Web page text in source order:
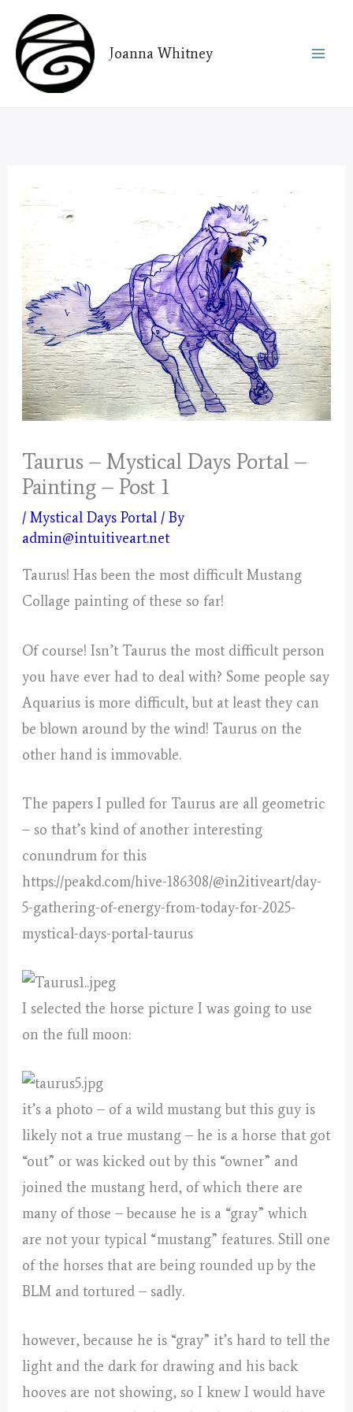
content
Joanna Whitney
Taurus – Mystical Days Portal –
Painting – Post 1
/Mystical Days Portal / By
admin@intuitiveart.net
Taurus! Has been the most difficult Mustang
Collage painting of these so far!
Of course! Isn’t Taurus the most difficult person
you have ever had to deal with? Some people say
Aquarius is more difficult, but at least they can
be blown around by the wind! Taurus on the
other hand is immovable.
The papers I pulled for Taurus are all geometric
– so that’s kind of another interesting
conundrum for this
https://peakd.com/hive-186308/@in2itiveart/day-
5-gathering-of-energy-from-today-for-2025-
mystical-days-portal-taurus
I selected the horse picture I was going to use
on the full moon:
it’s a photo – of a wild mustang but this guy is
likely not a true mustang – he is a horse that got
“out” or was kicked out by this “owner” and
joined the mustang herd, of which there are
many of those – because he is a “gray” which
are not your typical “mustang” features. Still one
of the horses that are being rounded up by the
BLM and tortured – sadly.
however, because he is “gray” it’s hard to tell the
light and the dark for drawing and his back
hooves are not showing, so I knew I would have